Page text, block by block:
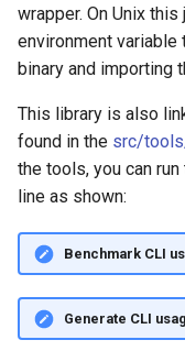
wrapper. On Unix
environment
binary and importing
This library is also
found in the src/
the tools, you can
line as shown:
Benchmark CLI
Generate CLI